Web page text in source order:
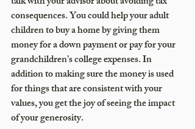
consequences. You could help your adult
children to buy a home by giving them
money for a down payment or pay for your
grandchildren’s college expenses. In
addition to making sure the money is used
for things that are consistent with your
values, you get the joy of seeing the impact
of your generosity.